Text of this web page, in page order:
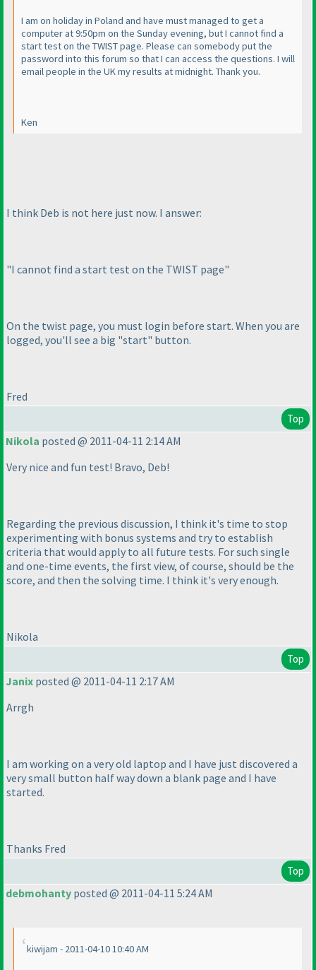
I am on holiday in Poland and have must managed to get a
computer at 9:50pm on the Sunday evening, but I cannot find a
start test on the TWIST page. Please can somebody put the
password into this forum so that I can access the questions. I will
email people in the UK my results at midnight. Thank you.
Ken
I think Deb is not here just now. I answer:
"I cannot find a start test on the TWIST page"
On the twist page, you must login before start. When you are
logged, you'll see a big "start" button.
Fred
Top
Nikola posted @ 2011-04-11 2:14 AM
Very nice and fun test! Bravo, Deb!
Regarding the previous discussion, I think it's time to stop
experimenting with bonus systems and try to establish
criteria that would apply to all future tests. For such single
and one-time events, the first view, of course, should be the
score, and then the solving time. I think it's very enough.
Nikola
Top
Janix posted @ 2011-04-11 2:17 AM
Arrgh
I am working on a very old laptop and I have just discovered a
very small button half way down a blank page and I have
started.
Thanks Fred
Top
debmohanty posted @ 2011-04-11 5:24 AM
kiwijam - 2011-04-10 10:40 AM